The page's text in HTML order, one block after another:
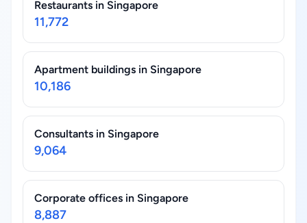
Restaurants in Singapore
11,772
Apartment buildings in Singapore
10,186
Consultants in Singapore
9,064
Corporate offices in Singapore
8,887